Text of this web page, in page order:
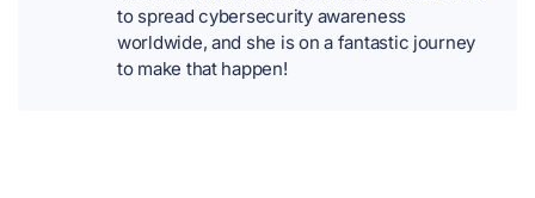
to spread cybersecurity awareness
worldwide, and she is on a fantastic journey
to make that happen!